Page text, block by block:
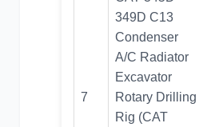
7
349D C13
Condenser
A/C Radiator
Excavator
Rotary Drilling
Rig (CAT